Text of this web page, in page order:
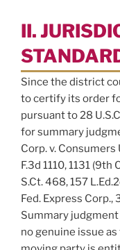
II.
Since the district
to certify its order
pursuant to 28
for summary
Corp. v.
F.3d 1110, 1131
S.Ct. 468, 157
Fed. Express Corp.,
Summary
no genuine issue